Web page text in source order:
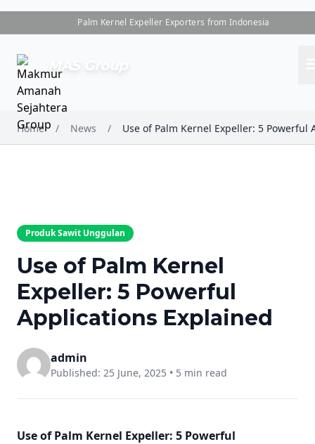
Palm Kernel Expeller Exporters from Indonesia
MAS Group
Home / News /
Produk Sawit Unggulan
Use of Palm Kernel
Expeller: 5 Powerful
Applications Explained
admin
Published: 25 June, 2025 • 5 min read
Use of Palm Kernel Expeller: 5 Powerful